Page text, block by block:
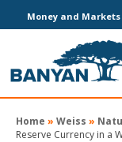
Money and Markets
Home » Weiss »
Reserve Currency in a